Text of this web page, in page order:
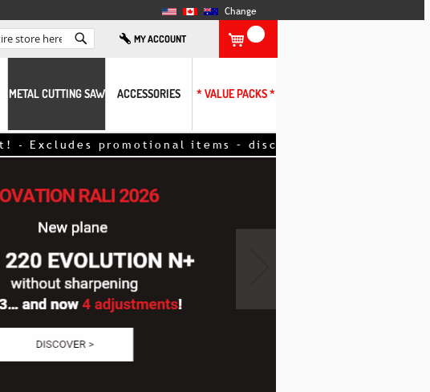
Change
Search
MY ACCOUNT
METAL CUTTING SAW ACCESSORIES * VALUE PACKS *
promotional items – discount applied directly to